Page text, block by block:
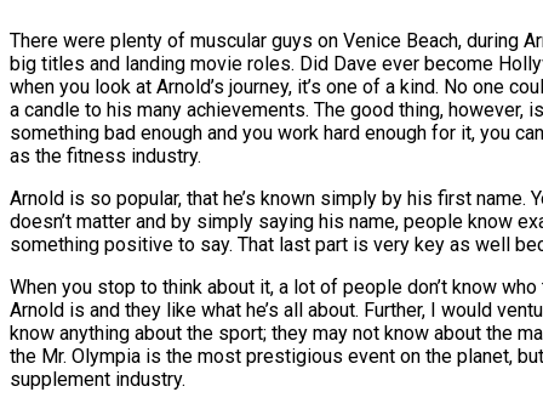
There were plenty of muscular guys on Venice Beach, during
big titles and landing movie roles. Did Dave ever become
when you look at Arnold’s journey, it’s one of a kind. No one
a candle to his many achievements. The good thing, however,
something bad enough and you work hard enough for it, you
as the fitness industry.
Arnold is so popular, that he’s known simply by his first name.
doesn’t matter and by simply saying his name, people know
something positive to say. That last part is very key as well
When you stop to think about it, a lot of people don’t know
Arnold is and they like what he’s all about. Further, I would
know anything about the sport; they may not know about the
the Mr. Olympia is the most prestigious event on the planet,
supplement industry.